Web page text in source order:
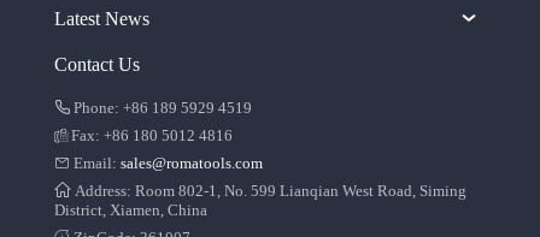
Latest News
Contact Us
Phone: +86 189 5929 4519
Fax: +86 180 5012 4816
Email: sales@romatools.com
Address: Room 802-1, No. 599 Lianqian West Road, Siming
District, Xiamen, China